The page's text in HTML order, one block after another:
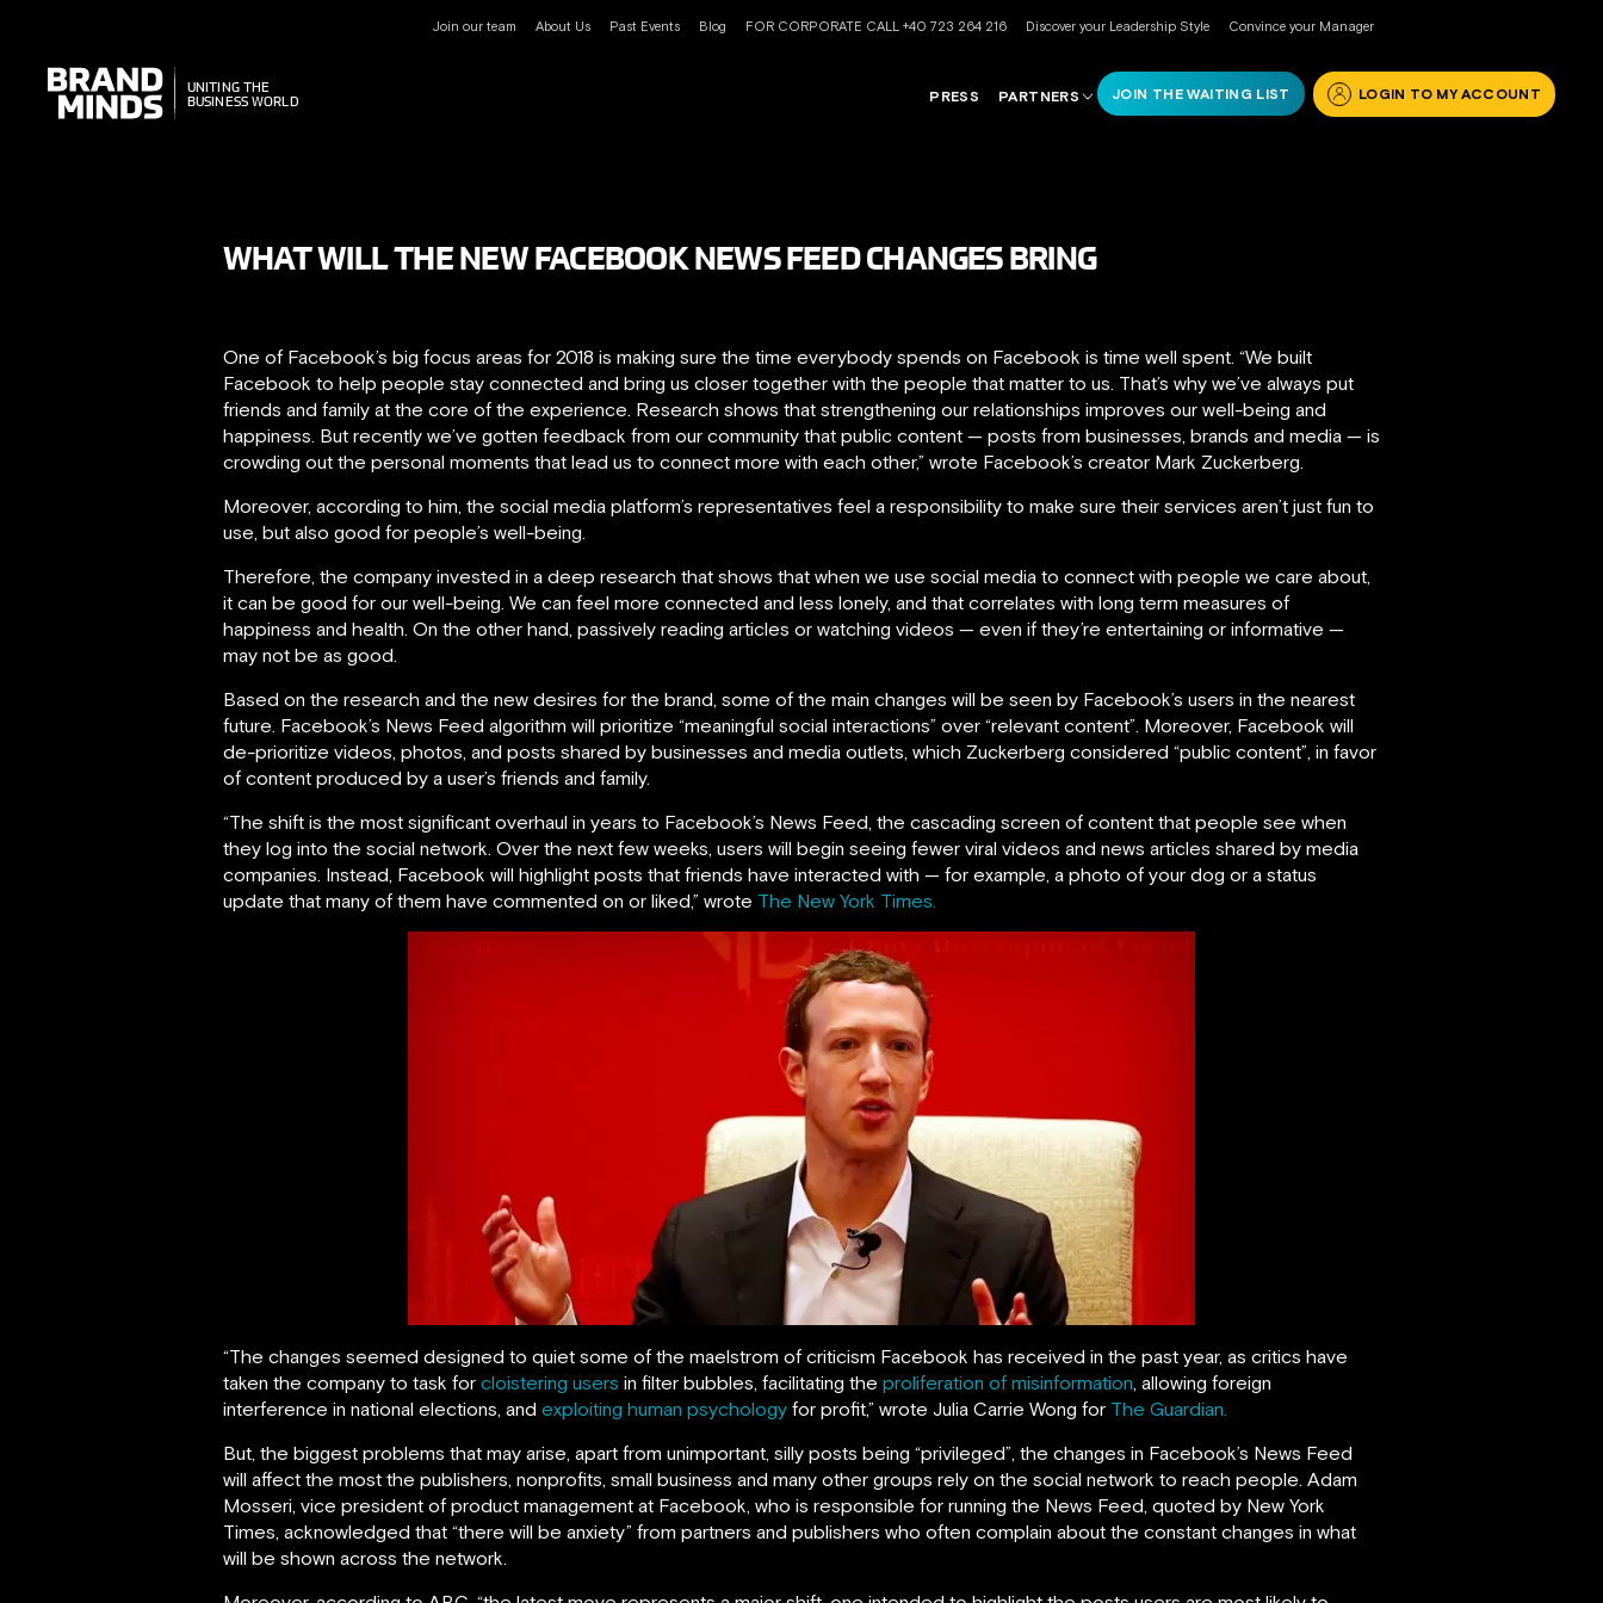
Join our team About Us Past Events Blog FOR CORPORATE CALL +40 723 264 216 Discover your Leadership Style Convince your Manager
UNITING THE
BUSINESS WORLD
UNITING THE
BUSINESS WORLD
PRESS PARTNERS JOIN THE WAITING LIST LOGIN TO MY ACCOUNT
WHAT WILL THE NEW FACEBOOK NEWS FEED CHANGES BRING
One of Facebook’s big focus areas for 2018 is making sure the time everybody spends on Facebook is time well spent. “We built
Facebook to help people stay connected and bring us closer together with the people that matter to us. That’s why we’ve always put
friends and family at the core of the experience. Research shows that strengthening our relationships improves our well-being and
happiness. But recently we’ve gotten feedback from our community that public content — posts from businesses, brands and media — is
crowding out the personal moments that lead us to connect more with each other,” wrote Facebook’s creator Mark Zuckerberg.
Moreover, according to him, the social media platform’s representatives feel a responsibility to make sure their services aren’t just fun to
use, but also good for people’s well-being.
Therefore, the company invested in a deep research that shows that when we use social media to connect with people we care about,
it can be good for our well-being. We can feel more connected and less lonely, and that correlates with long term measures of
happiness and health. On the other hand, passively reading articles or watching videos — even if they’re entertaining or informative —
may not be as good.
Based on the research and the new desires for the brand, some of the main changes will be seen by Facebook’s users in the nearest
future. Facebook’s News Feed algorithm will prioritize “meaningful social interactions” over “relevant content”. Moreover, Facebook will
de-prioritize videos, photos, and posts shared by businesses and media outlets, which Zuckerberg considered “public content”, in favor
of content produced by a user’s friends and family.
“The shift is the most significant overhaul in years to Facebook’s News Feed, the cascading screen of content that people see when
they log into the social network. Over the next few weeks, users will begin seeing fewer viral videos and news articles shared by media
companies. Instead, Facebook will highlight posts that friends have interacted with — for example, a photo of your dog or a status
update that many of them have commented on or liked,” wrote The New York Times.
“The changes seemed designed to quiet some of the maelstrom of criticism Facebook has received in the past year, as critics have
taken the company to task for cloistering users in filter bubbles, facilitating the proliferation of misinformation, allowing foreign
interference in national elections, and exploiting human psychology for profit,” wrote Julia Carrie Wong for The Guardian.
But, the biggest problems that may arise, apart from unimportant, silly posts being “privileged”, the changes in Facebook’s News Feed
will affect the most the publishers, nonprofits, small business and many other groups rely on the social network to reach people. Adam
Mosseri, vice president of product management at Facebook, who is responsible for running the News Feed, quoted by New York
Times, acknowledged that “there will be anxiety” from partners and publishers who often complain about the constant changes in what
will be shown across the network.